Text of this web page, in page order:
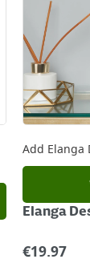
Day
order.
Add Elanga
Elanga
€19.97